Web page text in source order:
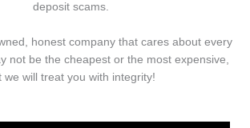
deposit scams.
honest company that cares about every
not be the cheapest or the most expensive,
we will treat you with integrity!